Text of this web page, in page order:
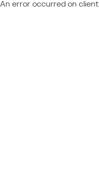
An error occurred on client